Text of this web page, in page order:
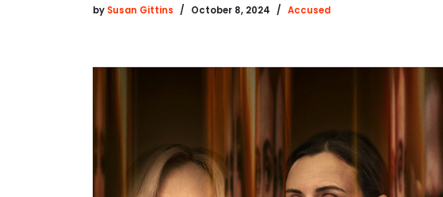
by Susan Gittins October 8, 2024 Accused